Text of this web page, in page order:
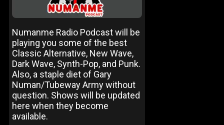
Numanme Radio Podcast will be
playing you some of the best
Classic Alternative, New Wave,
Dark Wave, Synth-Pop, and Punk.
Also, a staple diet of Gary
Numan/Tubeway Army without
question. Shows will be updated
here when they become
available.